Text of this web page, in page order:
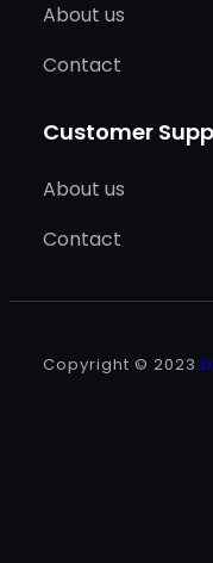
About us
Contact
Customer
About us
Contact
Copyright © 2023